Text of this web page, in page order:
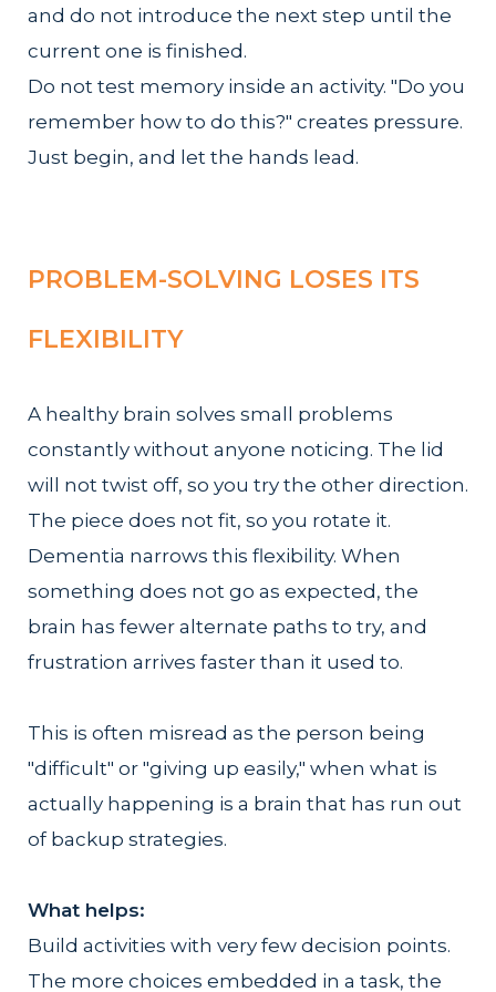
and do not introduce the next step until the
current one is finished.
Do not test memory inside an activity. "Do you
remember how to do this?" creates pressure.
Just begin, and let the hands lead.
PROBLEM-SOLVING LOSES ITS
FLEXIBILITY
A healthy brain solves small problems
constantly without anyone noticing. The lid
will not twist off, so you try the other direction.
The piece does not fit, so you rotate it.
Dementia narrows this flexibility. When
something does not go as expected, the
brain has fewer alternate paths to try, and
frustration arrives faster than it used to.
This is often misread as the person being
"difficult" or "giving up easily," when what is
actually happening is a brain that has run out
of backup strategies.
What helps:
Build activities with very few decision points.
The more choices embedded in a task, the